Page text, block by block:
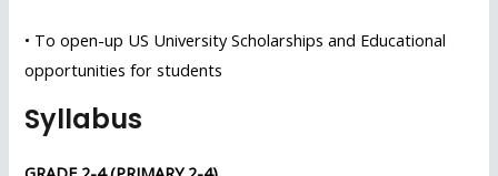
• To open-up US University Scholarships and Educational
opportunities for students
Syllabus